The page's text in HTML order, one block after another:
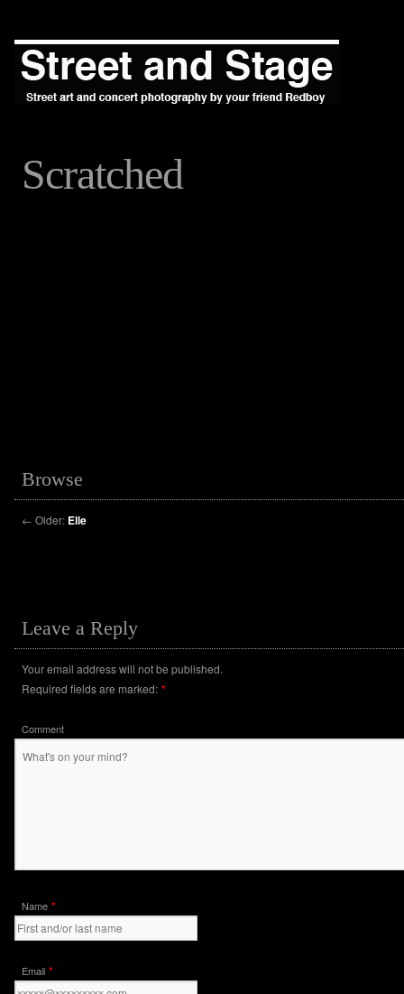
Scratched
Browse
← Older: Elle
Leave a Reply
Your email address will not be published.
Required fields are marked: *
Comment
Name *
Email *